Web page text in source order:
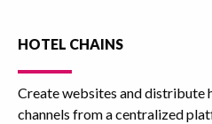
HOTEL CHAINS
Create websites and distribute
channels from a centralized